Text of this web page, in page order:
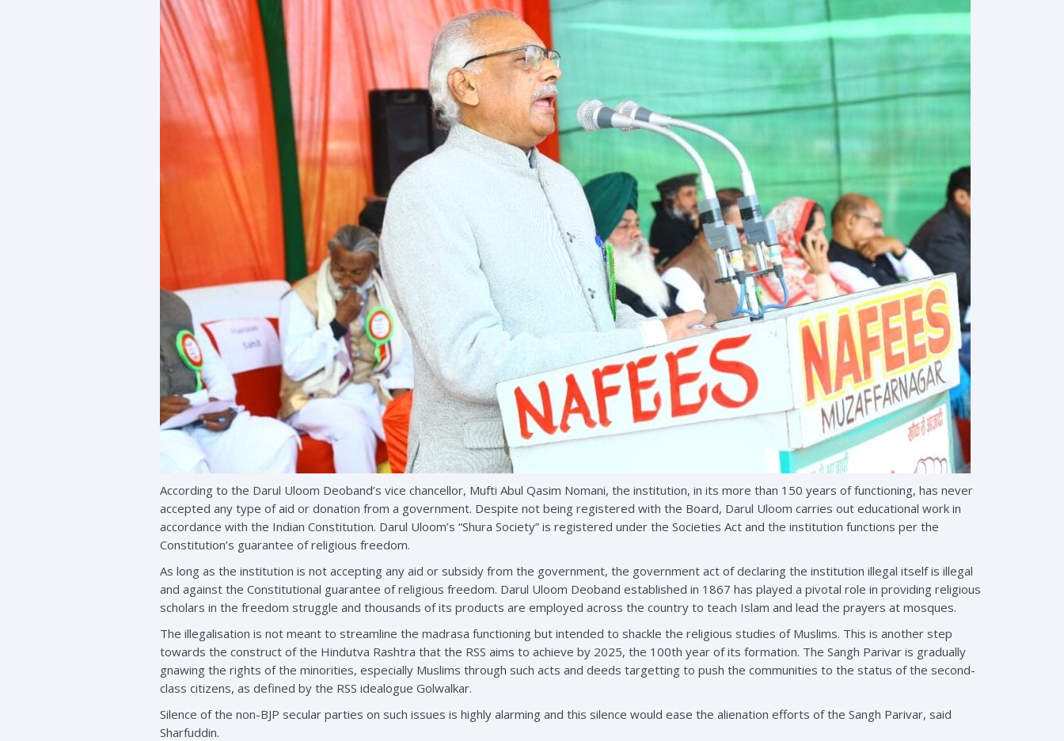
According to the Darul Uloom Deoband’s vice chancellor, Mufti Abul Qasim Nomani, the institution, in its more than 150 years of functioning, has never
accepted any type of aid or donation from a government. Despite not being registered with the Board, Darul Uloom carries out educational work in
accordance with the Indian Constitution. Darul Uloom’s “Shura Society” is registered under the Societies Act and the institution functions per the
Constitution’s guarantee of religious freedom.
As long as the institution is not accepting any aid or subsidy from the government, the government act of declaring the institution illegal itself is illegal
and against the Constitutional guarantee of religious freedom. Darul Uloom Deoband established in 1867 has played a pivotal role in providing religious
scholars in the freedom struggle and thousands of its products are employed across the country to teach Islam and lead the prayers at mosques.
The illegalisation is not meant to streamline the madrasa functioning but intended to shackle the religious studies of Muslims. This is another step
towards the construct of the Hindutva Rashtra that the RSS aims to achieve by 2025, the 100th year of its formation. The Sangh Parivar is gradually
gnawing the rights of the minorities, especially Muslims through such acts and deeds targetting to push the communities to the status of the second-
class citizens, as defined by the RSS idealogue Golwalkar.
Silence of the non-BJP secular parties on such issues is highly alarming and this silence would ease the alienation efforts of the Sangh Parivar, said
Sharfuddin.